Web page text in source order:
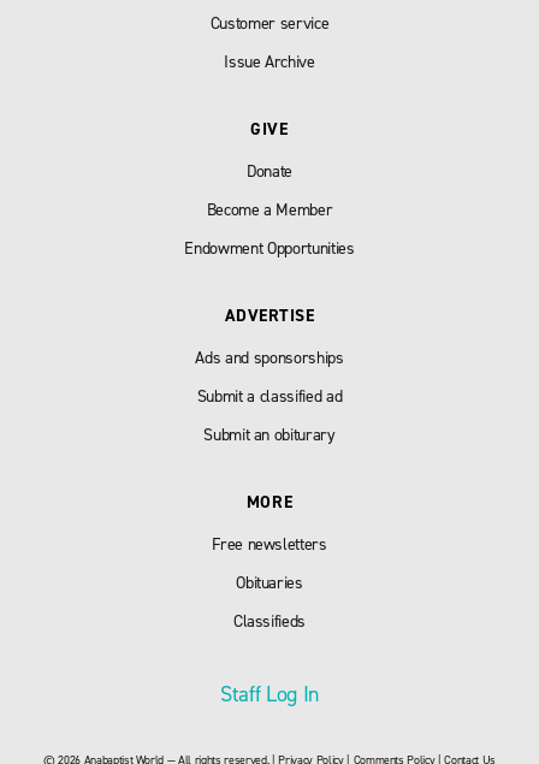
Customer service
Issue Archive
GIVE
Donate
Become a Member
Endowment Opportunities
ADVERTISE
Ads and sponsorships
Submit a classified ad
Submit an obiturary
MORE
Free newsletters
Obituaries
Classifieds
Staff Log In
© 2026 Anabaptist World — All rights reserved. |Privacy Policy| Comments Policy|Contact Us